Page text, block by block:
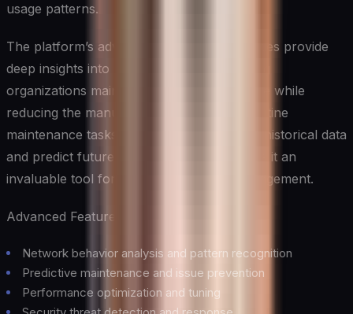
usage patterns.
The platform’s advanced analytics capabilities provide
deep insights into network behavior, helping
organizations maintain optimal performance while
reducing the manual effort required for routine
maintenance tasks. Its ability to learn from historical data
and predict future network behavior makes it an
invaluable tool for proactive network management.
Advanced Features:
Network behavior analysis and pattern recognition
Predictive maintenance and issue prevention
Performance optimization and tuning